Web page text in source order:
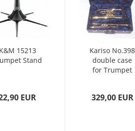
K&M 15213
Stand
EUR
Kariso No.398
double case
for Trumpet
329,00 EUR